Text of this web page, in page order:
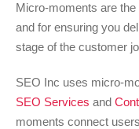
Micro-moments are
and for ensuring you
stage of the customer
SEO Inc uses micro-
SEO Services and
moments connect